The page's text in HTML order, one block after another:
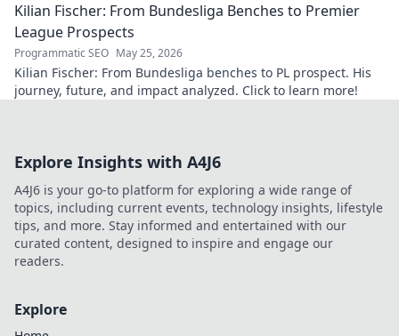
Kilian Fischer: From Bundesliga Benches to Premier
League Prospects
Programmatic SEO May 25, 2026
Kilian Fischer: From Bundesliga benches to PL prospect. His
journey, future, and impact analyzed. Click to learn more!
Explore Insights with A4J6
A4J6 is your go-to platform for exploring a wide range of
topics, including current events, technology insights, lifestyle
tips, and more. Stay informed and entertained with our
curated content, designed to inspire and engage our
readers.
Explore